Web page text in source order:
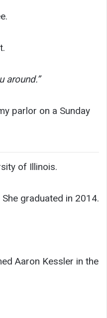
around.”
parlor on a Sunday
of Illinois.
graduated in 2014.
Aaron Kessler in the